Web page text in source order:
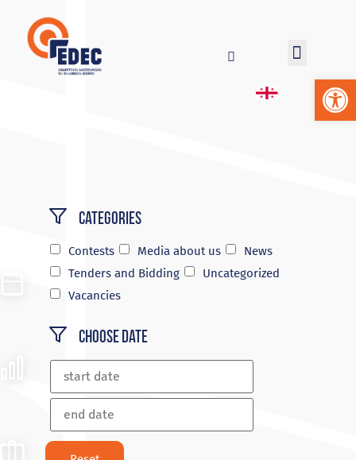
Categories
Contests Media about us
News
Tenders and Bidding
Uncategorized
Vacancies
Choose Date